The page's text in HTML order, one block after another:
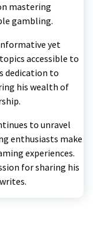
mastering
gambling.
yet
accessible to
dedication to
his wealth of
to unravel
enthusiasts make
experiences.
for sharing his